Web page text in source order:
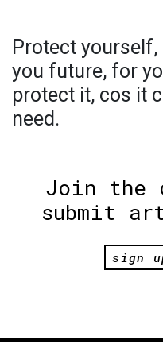
Protect
you future, for
protect it, cos it
need.
Join the
submit
sign